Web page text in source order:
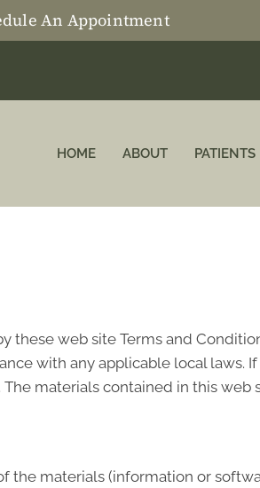
An Appointment
HOME ABOUT PATIENTS
these web site Terms and
with any applicable local laws.
materials contained in this
materials (information or